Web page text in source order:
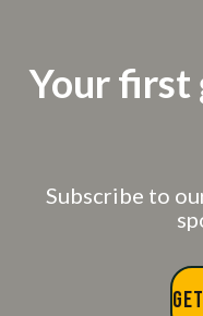
Your first
Subscribe to